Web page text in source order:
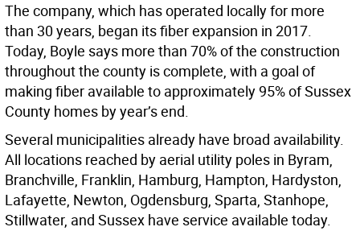
The company, which has operated locally for more
than 30 years, began its fiber expansion in 2017.
Today, Boyle says more than 70% of the construction
throughout the county is complete, with a goal of
making fiber available to approximately 95% of Sussex
County homes by year’s end.
Several municipalities already have broad availability.
All locations reached by aerial utility poles in Byram,
Branchville, Franklin, Hamburg, Hampton, Hardyston,
Lafayette, Newton, Ogdensburg, Sparta, Stanhope,
Stillwater, and Sussex have service available today.